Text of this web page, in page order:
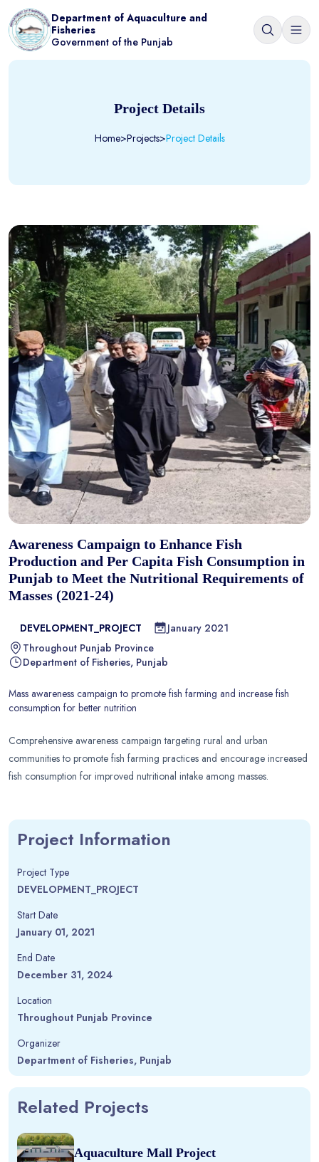
Department of Aquaculture and
Fisheries
Government of the Punjab
Project Details
Home>Projects>Project Details
Awareness Campaign to Enhance Fish
Production and Per Capita Fish Consumption in
Punjab to Meet the Nutritional Requirements of
Masses (2021-24)
DEVELOPMENT_PROJECT
January 2021
Throughout Punjab Province
Department of Fisheries, Punjab
Mass awareness campaign to promote fish farming and increase fish
consumption for better nutrition
Comprehensive awareness campaign targeting rural and urban
communities to promote fish farming practices and encourage increased
fish consumption for improved nutritional intake among masses.
Project Information
Project Type
DEVELOPMENT_PROJECT
Start Date
January 01, 2021
End Date
December 31, 2024
Location
Throughout Punjab Province
Organizer
Department of Fisheries, Punjab
Related Projects
Aquaculture Mall Project